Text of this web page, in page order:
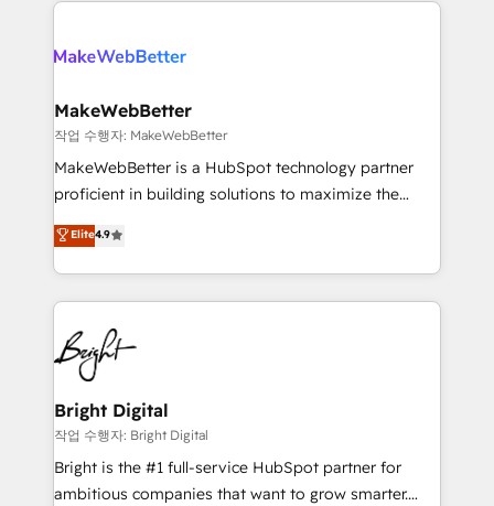
clients gain a unique advantage in CRM architecture,
market execution. Why B2B Businesses Choose RP: -
Secure: Soc2 compliant 🛡️ - Pricing: Implementations
starting at $1,5k 💵 - Speed: Launch in 14 days ⚡ -
Global: 75+ RPers across five continents 🌐 - Scale:
HubSpot Partner 🪴 - Sales Hub: More
implementations than any other Partner 💻 -
agency for an Ops problem. Don't hire a technical
agency for a growth problem. Hire a partner built to
MakeWebBetter
작업 수행자: MakeWebBetter
MakeWebBetter is a HubSpot technology partner
proficient in building solutions to maximize the
operational efficiency of HubSpot. The fastest-
growing tech-enabler & facilitator, MakeWebBetter,
hands you the blend of HubSpot expertise &
eminent solutions & integrations. Trust us to
streamline your HubSpot experience. 🚀HubSpot
Elite Partners with 10+ years of HubSpot experience
🤝HubSpot Premier Integration partner 🤝Google
Premier Partner 2023 🌟5 HubSpot Accreditations 🌟
Won HubSpot Theme Challenge 2021 🌟INBOUND’19
HubSpot Rising Star Why us? Harnessing the full
potential of the powerful HubSpot CRM. ✔️A team of
Elite4.9
Bright Digital
작업 수행자: Bright Digital
Bright is the #1 full-service HubSpot partner for
ambitious companies that want to grow smarter.